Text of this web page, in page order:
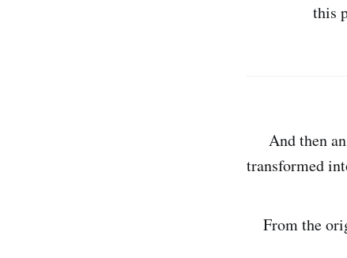
this
And then an
transformed
From the